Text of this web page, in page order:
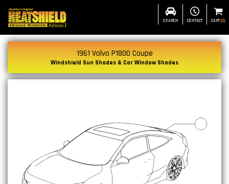
SEARCH CONTACT CART(0)
1961 Volvo P1800 Coupe
Windshield Sun Shades & Car Window Shades